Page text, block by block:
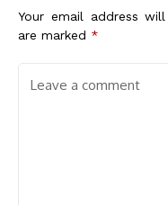
Your email address
are marked *